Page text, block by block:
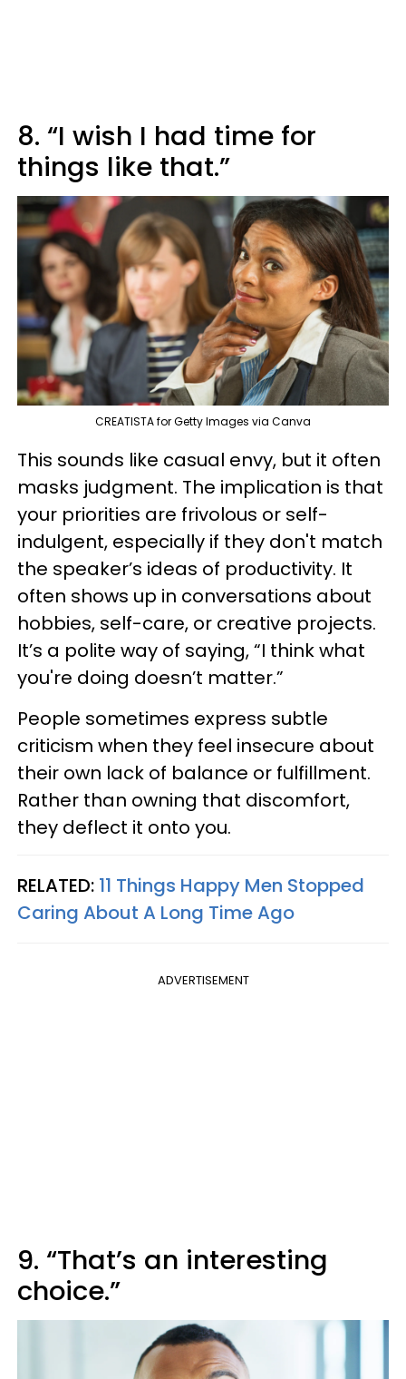
8. “I wish I had time for
things like that.”
CREATISTA for Getty Images via Canva
This sounds like casual envy, but it often
masks judgment. The implication is that
your priorities are frivolous or self-
indulgent, especially if they don't match
the speaker’s ideas of productivity. It
often shows up in conversations about
hobbies, self-care, or creative projects.
It’s a polite way of saying, “I think what
you're doing doesn’t matter.”
People sometimes express subtle
criticism when they feel insecure about
their own lack of balance or fulfillment.
Rather than owning that discomfort,
they deflect it onto you.
RELATED: 11 Things Happy Men Stopped
Caring About A Long Time Ago
ADVERTISEMENT
9. “That’s an interesting
choice.”